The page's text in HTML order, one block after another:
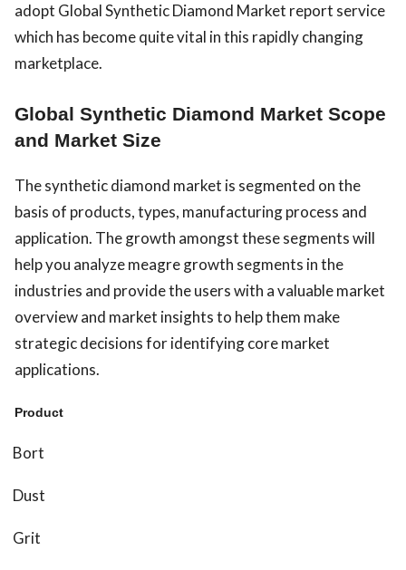
adopt Global Synthetic Diamond Market report service
which has become quite vital in this rapidly changing
marketplace.
Global Synthetic Diamond Market Scope
and Market Size
The synthetic diamond market is segmented on the
basis of products, types, manufacturing process and
application. The growth amongst these segments will
help you analyze meagre growth segments in the
industries and provide the users with a valuable market
overview and market insights to help them make
strategic decisions for identifying core market
applications.
Product
Bort
Dust
Grit